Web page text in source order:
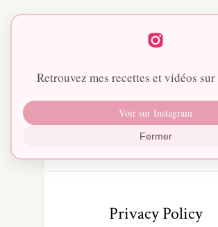
Privacy Policy
Retrouvez mes recettes et vidéos
Voir sur Instagram
Fermer